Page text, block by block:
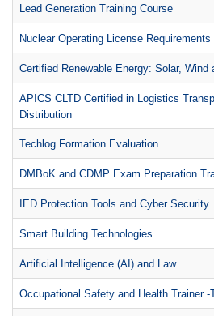
Lead Generation Training Course
Nuclear Operating License Requirements
Certified Renewable Energy: Solar, Wind
APICS CLTD Certified in Logistics
Distribution
Techlog Formation Evaluation
DMBoK and CDMP Exam Preparation
IED Protection Tools and Cyber Security
Smart Building Technologies
Artificial Intelligence (AI) and Law
Occupational Safety and Health Trainer -